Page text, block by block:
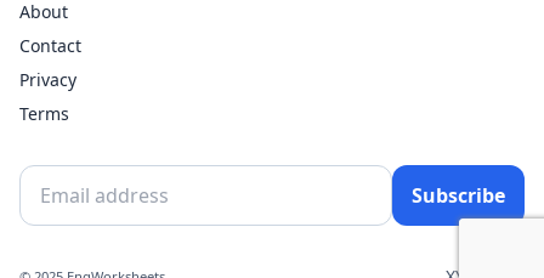
About
Contact
Privacy
Terms
Subscribe